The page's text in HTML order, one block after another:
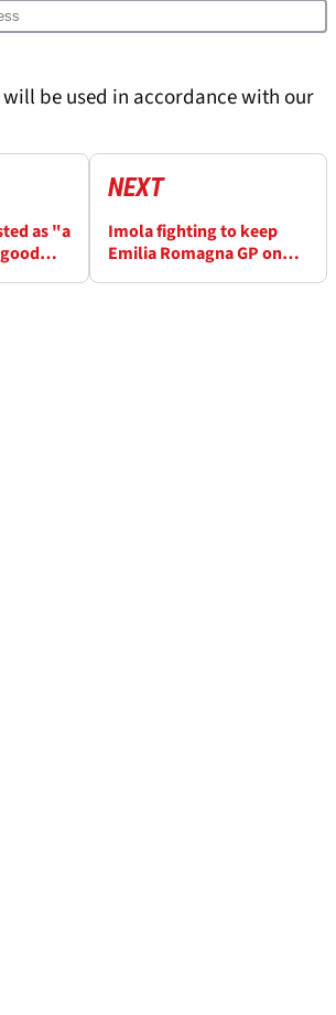
be used in accordance with our
as "a
NEXT
Imola fighting to keep
Emilia Romagna GP on